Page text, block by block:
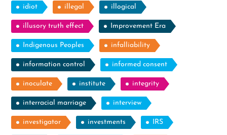
idiot illegal illogical
illusory truth effect Improvement Era
Indigenous Peoples infalliability
information control informed consent
inoculate institute integrity
interracial marriage interview
investigator investments IRS